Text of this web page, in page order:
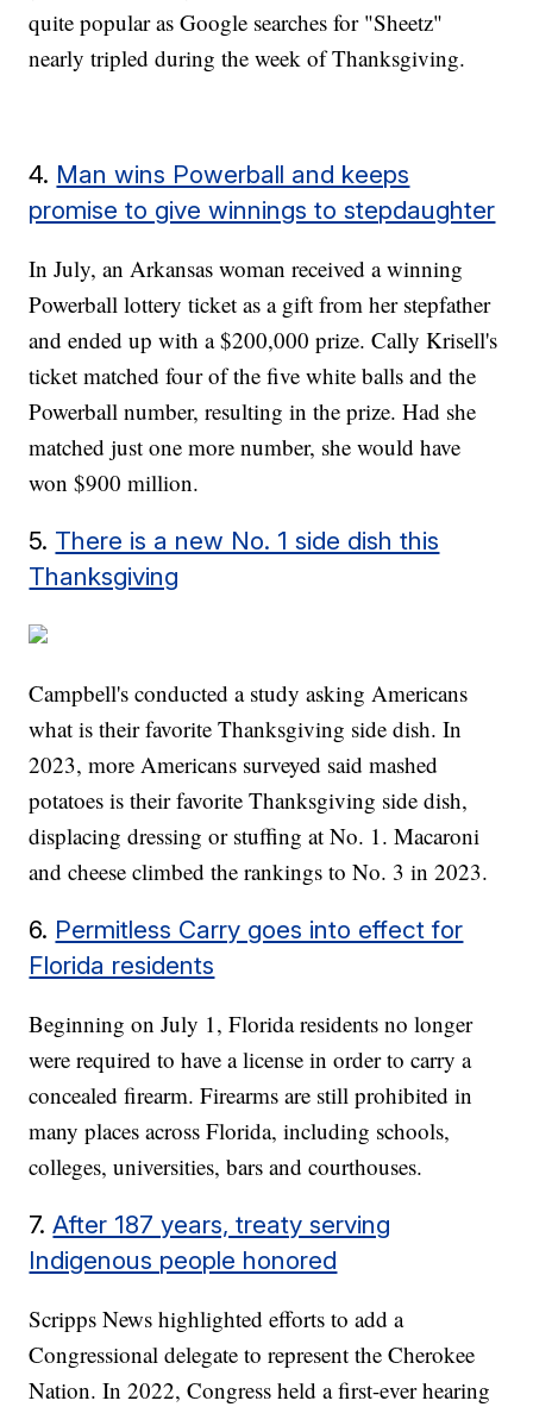
quite popular as Google searches for "Sheetz"
nearly tripled during the week of Thanksgiving.
4. Man wins Powerball and keeps
promise to give winnings to stepdaughter
In July, an Arkansas woman received a winning
Powerball lottery ticket as a gift from her stepfather
and ended up with a $200,000 prize. Cally Krisell's
ticket matched four of the five white balls and the
Powerball number, resulting in the prize. Had she
matched just one more number, she would have
won $900 million.
5. There is a new No. 1 side dish this
Thanksgiving
Campbell's conducted a study asking Americans
what is their favorite Thanksgiving side dish. In
2023, more Americans surveyed said mashed
potatoes is their favorite Thanksgiving side dish,
displacing dressing or stuffing at No. 1. Macaroni
and cheese climbed the rankings to No. 3 in 2023.
6. Permitless Carry goes into effect for
Florida residents
Beginning on July 1, Florida residents no longer
were required to have a license in order to carry a
concealed firearm. Firearms are still prohibited in
many places across Florida, including schools,
colleges, universities, bars and courthouses.
7.After 187 years, treaty serving
Indigenous people honored
Scripps News highlighted efforts to add a
Congressional delegate to represent the Cherokee
Nation. In 2022, Congress held a first-ever hearing